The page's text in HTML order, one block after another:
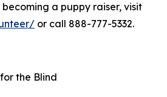
a puppy raiser, visit
or call 888-777-5332.
the Blind